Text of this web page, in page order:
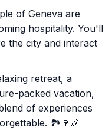
of Geneva are
hospitality. You'll
the city and interact
retreat, a
packed vacation,
of experiences
🏞️🍷🎉